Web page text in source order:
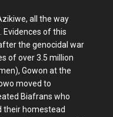
all the way
of this
the genocidal war
of over 3.5 million
Gowon at the
moved to
Biafrans who
their homestead